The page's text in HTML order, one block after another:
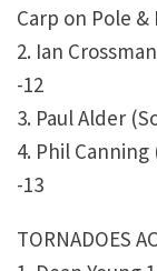
Carp on Pole
2. Ian
-12
3. Paul Alder
4. Phil
-13
TORNADOES